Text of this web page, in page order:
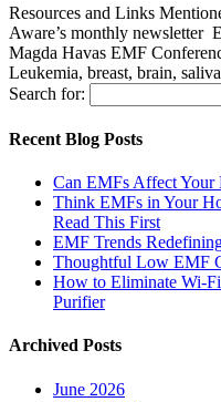
Resources and Links
Aware’s monthly newsletter
Magda Havas EMF
Leukemia, breast, brain,
Search for:
Recent Blog Posts
Can EMFs Affect Your
Think EMFs in Your
Read This First
EMF Trends
Thoughtful Low EMF
How to Eliminate Wi-
Purifier
Archived Posts
June 2026